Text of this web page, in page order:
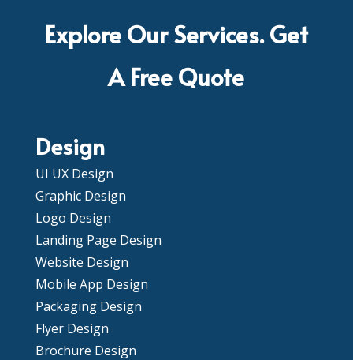
Explore Our Services. Get
A Free Quote
Design
UI UX Design
Graphic Design
Logo Design
Landing Page Design
Website Design
Mobile App Design
Packaging Design
Flyer Design
Brochure Design